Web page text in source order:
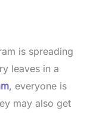
is spreading
leaves in a
, everyone is
may also get